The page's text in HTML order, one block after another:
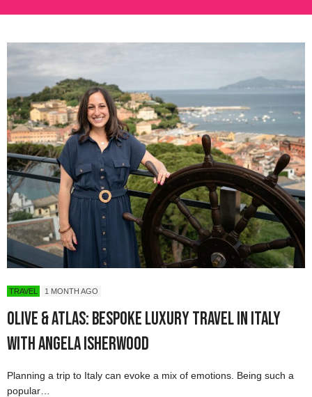
TRAVEL 1 MONTH AGO
Olive & Atlas: Bespoke Luxury Travel in Italy
with Angela Isherwood
Planning a trip to Italy can evoke a mix of emotions. Being such a
popular…